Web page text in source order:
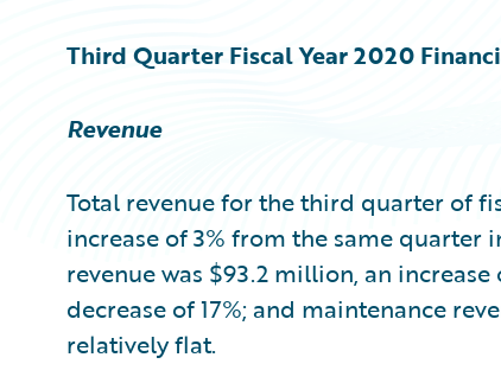
Third Quarter Fiscal Year 2020
Revenue
Total revenue for the third quarter of
increase of 3% from the same quarter
revenue was $93.2 million, an
decrease of 17%; and maintenance
relatively flat.